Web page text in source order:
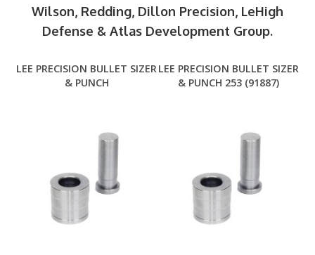
Wilson, Redding, Dillon Precision, LeHigh
Defense & Atlas Development Group.
LEE PRECISION BULLET SIZER
& PUNCH
LEE PRECISION BULLET SIZER
& PUNCH 253 (91887)